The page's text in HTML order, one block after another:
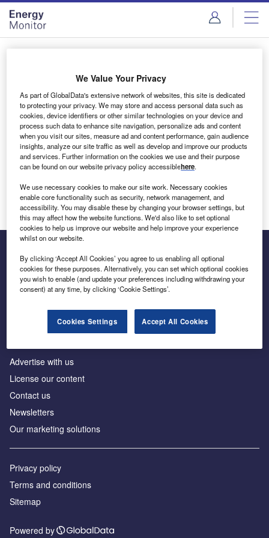
Skip
menu
Skip
page
content
Login to access Premium Content
Email address
We'll send a magic link to your inbox
Log in
Inside the global transition to net zero
Advertise with us
License our content
Contact us
Newsletters
Our marketing solutions
Privacy policy
Terms and conditions
Sitemap
Powered by
We Value Your Privacy
As part of GlobalData's extensive network of websites, this site is dedicated
to protecting your privacy. We may store and access personal data such as
cookies, device identifiers or other similar technologies on your device and
process such data to enhance site navigation, personalize ads and content
when you visit our sites, measure ad and content performance, gain audience
insights, analyze our site traffic as well as develop and improve our products
and services. Further information on the cookies we use and their purpose
can be found on our website privacy policy accessiblehere.
We use necessary cookies to make our site work. Necessary cookies
enable core functionality such as security, network management, and
accessibility. You may disable these by changing your browser settings, but
this may affect how the website functions. We'd also like to set optional
cookies to help us improve our website and help improve your experience
whilst on our website.
By clicking ‘Accept All Cookies’ you agree to us enabling all optional
cookies for these purposes. Alternatively, you can set which optional cookies
you wish to enable (and update your preferences including withdrawing your
consent) at any time, by clicking ‘Cookie Settings’.
Cookies Settings Accept All Cookies